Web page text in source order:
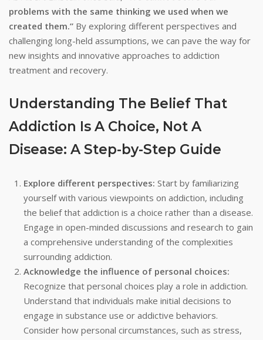
problems with the same thinking we used when we
created them.” By exploring different perspectives and
challenging long-held assumptions, we can pave the way for
new insights and innovative approaches to addiction
treatment and recovery.
Understanding The Belief That
Addiction Is A Choice, Not A
Disease: A Step-by-Step Guide
Explore different perspectives: Start by familiarizing
yourself with various viewpoints on addiction, including
the belief that addiction is a choice rather than a disease.
Engage in open-minded discussions and research to gain
a comprehensive understanding of the complexities
surrounding addiction.
Acknowledge the influence of personal choices:
Recognize that personal choices play a role in addiction.
Understand that individuals make initial decisions to
engage in substance use or addictive behaviors.
Consider how personal circumstances, such as stress,